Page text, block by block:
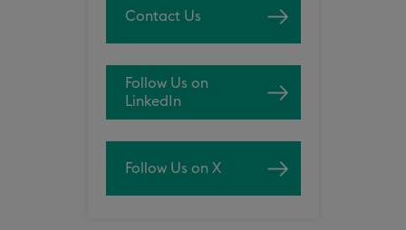
Contact Us
Follow Us on
LinkedIn
Follow Us on X